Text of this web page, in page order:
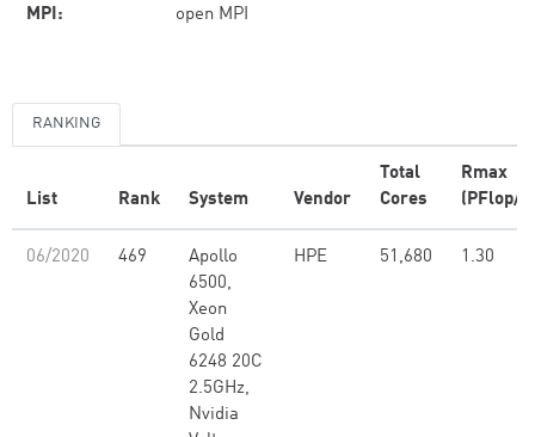
MPI: open MPI
RANKING
List Rank System Vendor
Total
Cores
Rmax
(PFlop/s)
06/2020 469
Apollo
6500,
Xeon
Gold
6248 20C
2.5GHz,
Nvidia
HPE 51,680 1.30